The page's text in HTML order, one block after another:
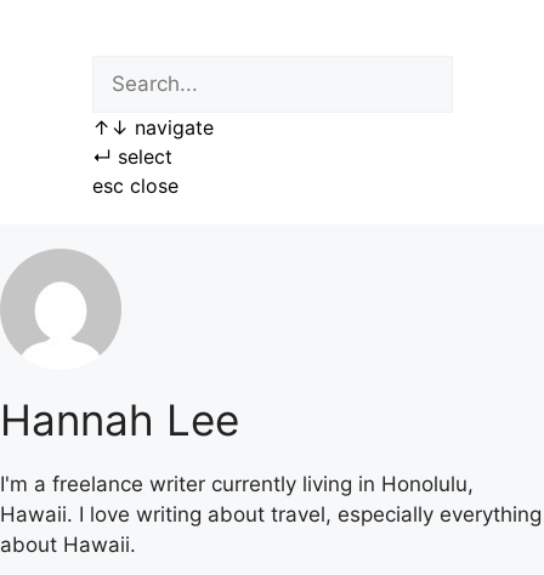
↑ ↓ navigate
↵ select
esc close
Hannah Lee
I'm a freelance writer currently living in Honolulu,
Hawaii. I love writing about travel, especially everything
about Hawaii.